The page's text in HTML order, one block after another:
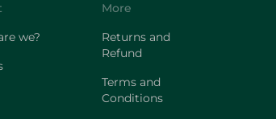
we?
More
Returns and
Refund
Terms and
Conditions